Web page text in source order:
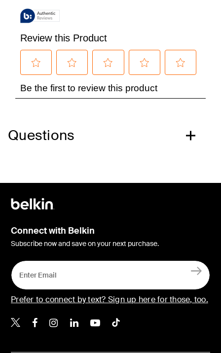
Questions
Connect with Belkin
Subscribe now and save on your next purchase.
Prefer to connect by text? Sign up here for those, too.
Belkin X
Belkin Facebook
Belkin Instagram
Belkin LinkedIn
Belkin Youtube
Belkin TikTok